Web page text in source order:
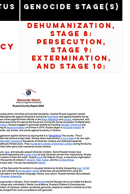
Genocide Stage(s)
Dehumanization,
Stage 8:
Persecution,
Stage 9:
Extermination,
and Stage 10: